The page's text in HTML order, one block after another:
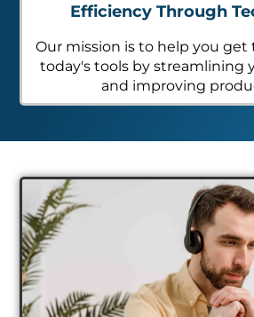
Efficiency Through
Our mission is to help you
today's tools by streamlining
and improving